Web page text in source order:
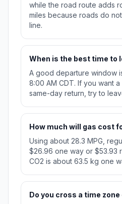
while the road route adds
miles because roads do
line.
When is the best time to
A good departure window
8:00 AM CDT. If you want
same-day return, try to
How much will gas cost
Using about 28.3 MPG,
$26.96 one way or $53.93
CO2 is about 63.5 kg one
Do you cross a time